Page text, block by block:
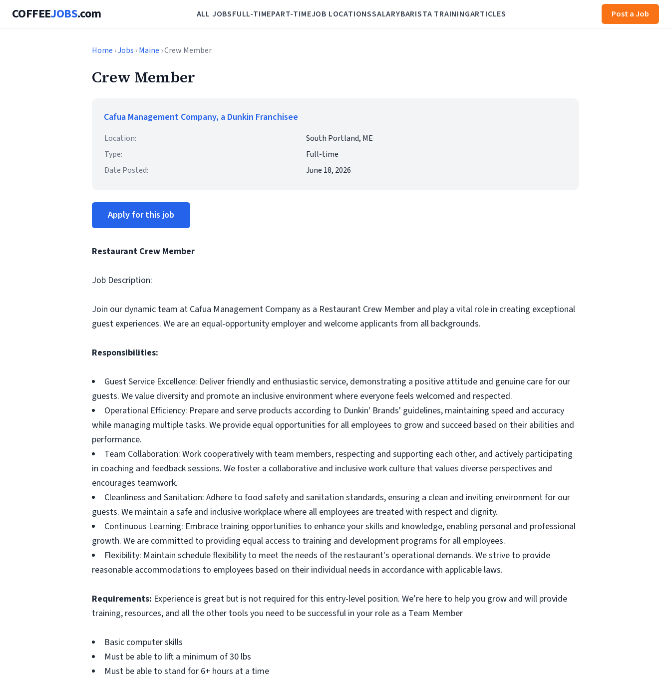
COFFEEJOBS.com ALL JOBSFULL-TIMEPART-TIMEJOB LOCATIONSSALARYBARISTA TRAININGARTICLES Post a Job
Home ›Jobs ›Maine › Crew Member
Crew Member
Cafua Management Company, a Dunkin Franchisee
Location:
South Portland, ME
Type:
Full-time
Date Posted:
June 18, 2026
Apply for this job
Restaurant Crew Member
Job Description:
Join our dynamic team at Cafua Management Company as a Restaurant Crew Member and play a vital role in creating exceptional
guest experiences. We are an equal-opportunity employer and welcome applicants from all backgrounds.
Responsibilities:
Guest Service Excellence: Deliver friendly and enthusiastic service, demonstrating a positive attitude and genuine care for our
guests. We value diversity and promote an inclusive environment where everyone feels welcomed and respected.
Operational Efficiency: Prepare and serve products according to Dunkin' Brands' guidelines, maintaining speed and accuracy
while managing multiple tasks. We provide equal opportunities for all employees to grow and succeed based on their abilities and
performance.
Team Collaboration: Work cooperatively with team members, respecting and supporting each other, and actively participating
in coaching and feedback sessions. We foster a collaborative and inclusive work culture that values diverse perspectives and
encourages teamwork.
Cleanliness and Sanitation: Adhere to food safety and sanitation standards, ensuring a clean and inviting environment for our
guests. We maintain a safe and inclusive workplace where all employees are treated with respect and dignity.
Continuous Learning: Embrace training opportunities to enhance your skills and knowledge, enabling personal and professional
growth. We are committed to providing equal access to training and development programs for all employees.
Flexibility: Maintain schedule flexibility to meet the needs of the restaurant's operational demands. We strive to provide
reasonable accommodations to employees based on their individual needs in accordance with applicable laws.
Requirements: Experience is great but is not required for this entry-level position. We’re here to help you grow and will provide
training, resources, and all the other tools you need to be successful in your role as a Team Member
Basic computer skills
Must be able to lift a minimum of 30 lbs
Must be able to stand for 6+ hours at a time